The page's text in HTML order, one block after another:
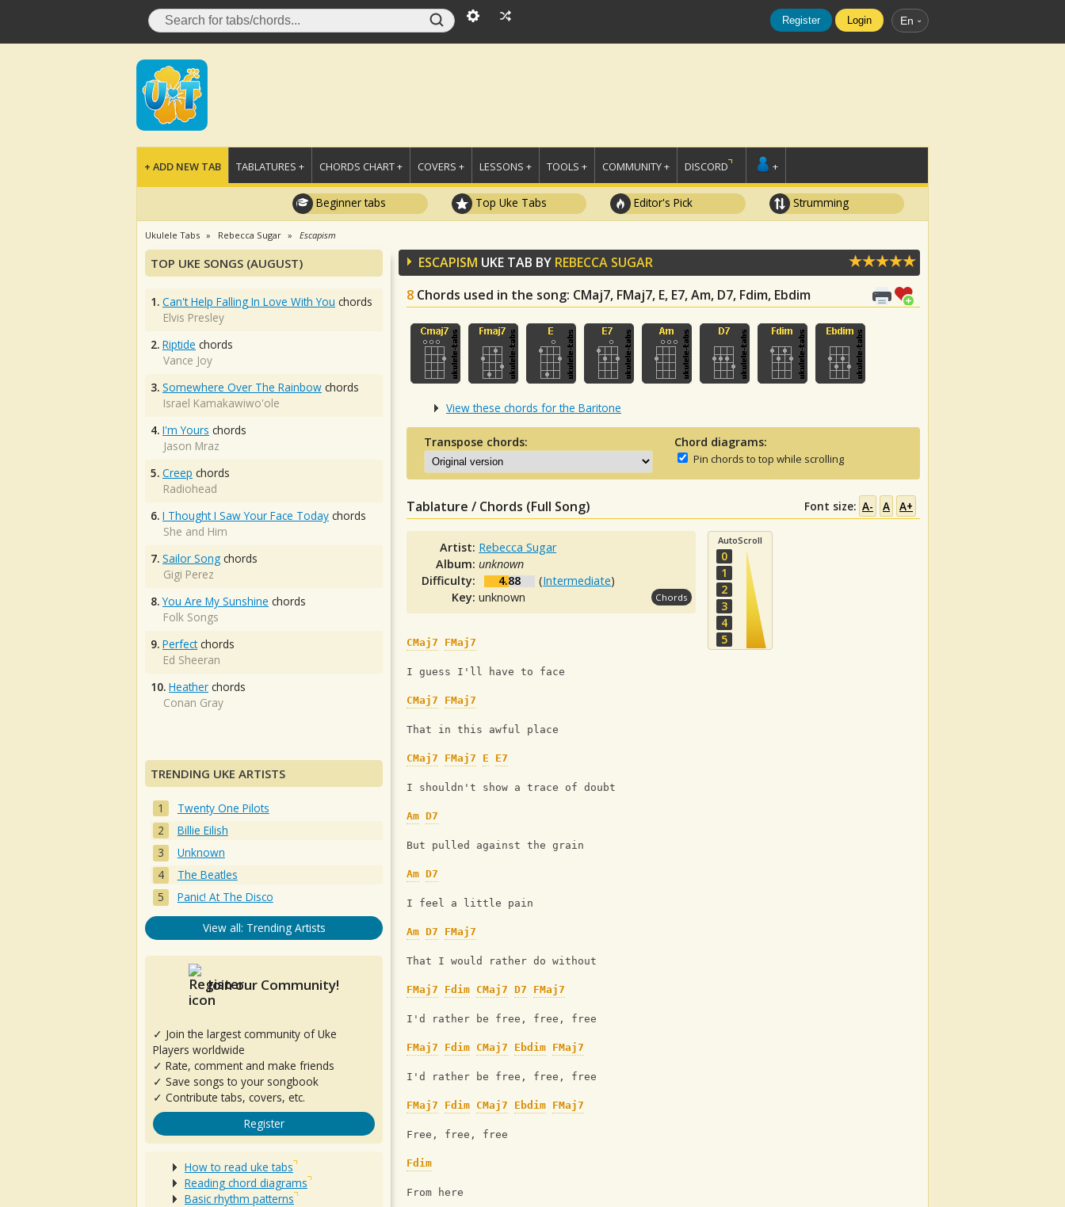
Register Login En
+ ADD NEW TAB TABLATURES + CHORDS CHART + COVERS + LESSONS + TOOLS + COMMUNITY + DISCORD +
Beginner tabs Top Uke Tabs Editor's Pick Strumming
Ukulele Tabs Rebecca Sugar Escapism
ESCAPISM UKE TAB BY REBECCA SUGAR
8 Chords used in the song: CMaj7, FMaj7, E, E7, Am, D7, Fdim, Ebdim
View these chords for the Baritone
Transpose chords: Chord diagrams:
Pin chords to top while scrolling
Tablature / Chords (Full Song) Font size: A- A A+
Artist: Rebecca Sugar
Album:unknown
Difficulty:
4.88 (Intermediate)
Key:unknown Chords
AutoScroll
0
1
2
3
4
5
CMaj7 FMaj7
I guess I'll have to face
CMaj7 FMaj7
That in this awful place
CMaj7 FMaj7 E E7
I shouldn't show a trace of doubt
Am D7
But pulled against the grain
Am D7
I feel a little pain
Am D7 FMaj7
That I would rather do without
FMaj7 Fdim CMaj7 D7 FMaj7
I'd rather be free, free, free
FMaj7 Fdim CMaj7 Ebdim FMaj7
I'd rather be free, free, free
FMaj7 Fdim CMaj7 Ebdim FMaj7
Free, free, free
Fdim
From here
TOP UKE SONGS (AUGUST)
1. Can't Help Falling In Love With You chords
Elvis Presley
2. Riptide chords
Vance Joy
3. Somewhere Over The Rainbow chords
Israel Kamakawiwo'ole
4. I'm Yours chords
Jason Mraz
5. Creep chords
Radiohead
6. I Thought I Saw Your Face Today chords
She and Him
7. Sailor Song chords
Gigi Perez
8. You Are My Sunshine chords
Folk Songs
9. Perfectchords
Ed Sheeran
10. Heather chords
Conan Gray
TRENDING UKE ARTISTS
Twenty One Pilots
Billie Eilish
Unknown
The Beatles
Panic! At The Disco
View all: Trending Artists
Join our Community!
✓ Join the largest community of Uke
Players worldwide
✓ Rate, comment and make friends
✓ Save songs to your songbook
✓ Contribute tabs, covers, etc.
Register
How to read uke tabs
Reading chord diagrams
Basic rhythm patterns